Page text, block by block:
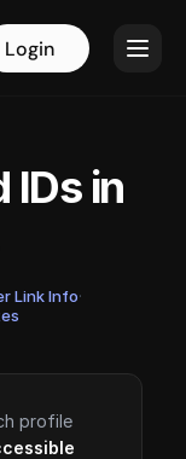
Login
IDs in
Link Info·
profile